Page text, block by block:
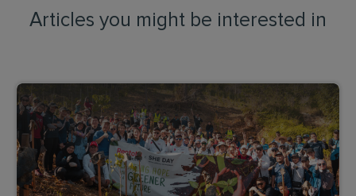
Articles you might be interested in